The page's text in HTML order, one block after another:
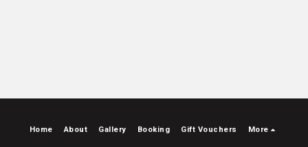
Home About Gallery Booking Gift Vouchers More